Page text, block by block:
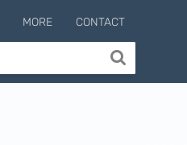
MORE CONTACT